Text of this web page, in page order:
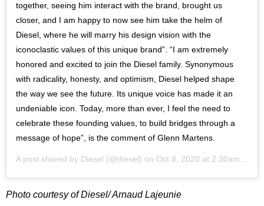
together, seeing him interact with the brand, brought us
closer, and I am happy to now see him take the helm of
Diesel, where he will marry his design vision with the
iconoclastic values of this unique brand”. “I am extremely
honored and excited to join the Diesel family. Synonymous
with radicality, honesty, and optimism, Diesel helped shape
the way we see the future. Its unique voice has made it an
undeniable icon. Today, more than ever, I feel the need to
celebrate these founding values, to build bridges through a
message of hope”, is the comment of Glenn Martens.
A post shared by Diesel (@diesel) on Oct 8, 2020 at 2:30am PDT
Photo courtesy of Diesel/ Arnaud Lajeunie